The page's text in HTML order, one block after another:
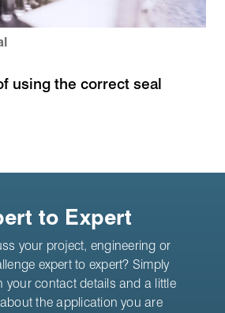
using the correct seal
to Expert
your project, engineering or
expert to expert? Simply
your contact details and a little
the application you are